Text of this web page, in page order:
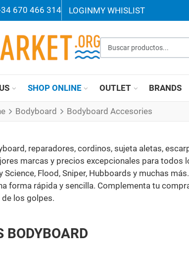
670 466 314 LOGINMY WHISLIST
Buscar productos...
SHOP ONLINE OUTLET BRANDS
Bodyboard Bodyboard Accesories
reparadores, cordinos, sujeta aletas,
marcas y precios excepcionales para
Science, Flood, Sniper, Hubboards y muchas
forma rápida y sencilla. Complementa tu
los golpes.
BODYBOARD